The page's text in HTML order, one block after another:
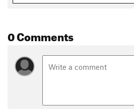
0 Comments